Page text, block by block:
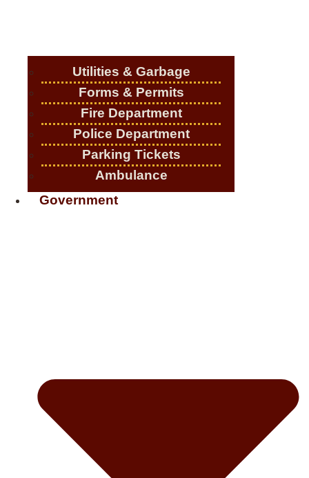
Utilities & Garbage
Forms & Permits
Fire Department
Police Department
Parking Tickets
Ambulance
Government